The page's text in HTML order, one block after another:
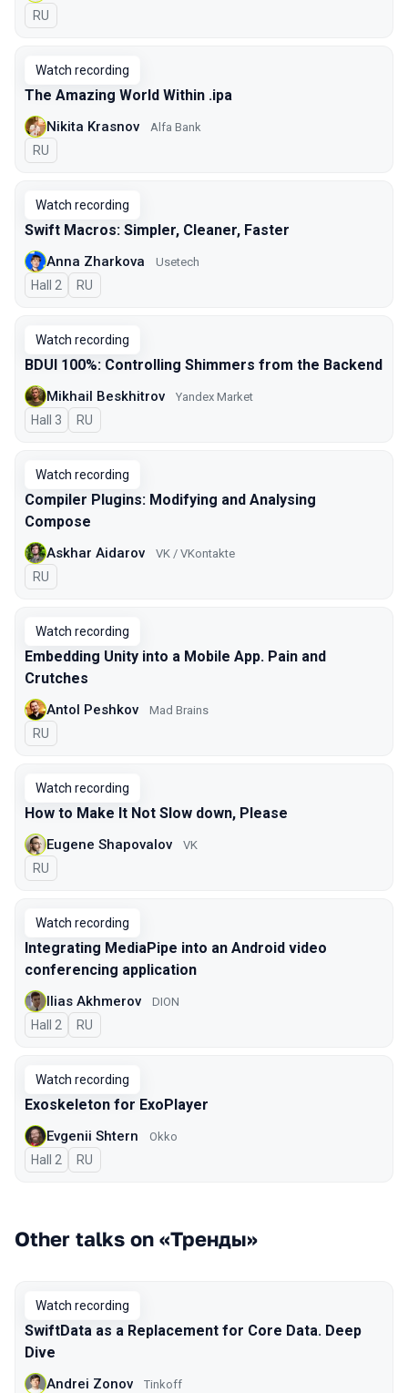
In Russian
RU
Watch recording
The Amazing World Within .ipa
Nikita Krasnov Alfa Bank
In Russian
RU
Watch recording
Swift Macros: Simpler, Cleaner, Faster
Anna Zharkova Usetech
Hall 2 In Russian
RU
Watch recording
BDUI 100%: Controlling Shimmers from the Backend
Mikhail Beskhitrov Yandex Market
Hall 3 In Russian
RU
Watch recording
Compiler Plugins: Modifying and Analysing
Compose
Askhar Aidarov VK / VKontakte
In Russian
RU
Watch recording
Embedding Unity into a Mobile App. Pain and
Crutches
Antol Peshkov Mad Brains
In Russian
RU
Watch recording
How to Make It Not Slow down, Please
Eugene Shapovalov VK
In Russian
RU
Watch recording
Integrating MediaPipe into an Android video
conferencing application
Ilias Akhmerov DION
Hall 2 In Russian
RU
Watch recording
Exoskeleton for ExoPlayer
Evgenii Shtern Okko
Hall 2 In Russian
RU
Other talks on «Тренды»
Watch recording
SwiftData as a Replacement for Core Data. Deep
Dive
Andrei Zonov Tinkoff